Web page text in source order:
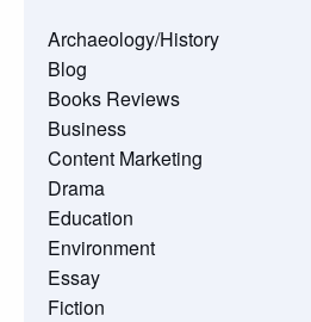
Archaeology/History
Blog
Books Reviews
Business
Content Marketing
Drama
Education
Environment
Essay
Fiction